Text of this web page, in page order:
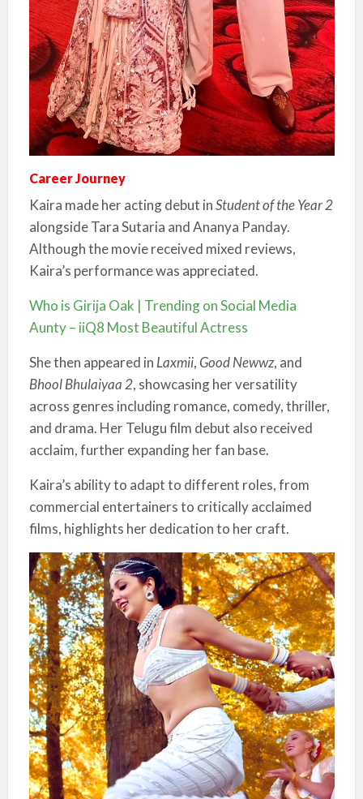
Career Journey
Kaira made her acting debut inStudent of the Year 2
alongside Tara Sutaria and Ananya Panday.
Although the movie received mixed reviews,
Kaira’s performance was appreciated.
Who is Girija Oak | Trending on Social Media
Aunty – iiQ8 Most Beautiful Actress
She then appeared in Laxmii, Good Newwz, and
Bhool Bhulaiyaa 2, showcasing her versatility
across genres including romance, comedy, thriller,
and drama. Her Telugu film debut also received
acclaim, further expanding her fan base.
Kaira’s ability to adapt to different roles, from
commercial entertainers to critically acclaimed
films, highlights her dedication to her craft.